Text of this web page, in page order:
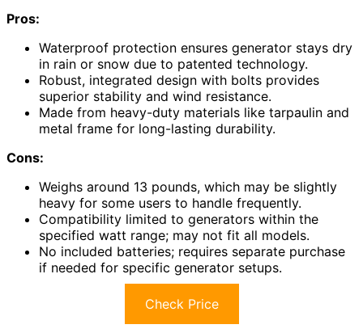
Pros:
Waterproof protection ensures generator stays dry
in rain or snow due to patented technology.
Robust, integrated design with bolts provides
superior stability and wind resistance.
Made from heavy-duty materials like tarpaulin and
metal frame for long-lasting durability.
Cons:
Weighs around 13 pounds, which may be slightly
heavy for some users to handle frequently.
Compatibility limited to generators within the
specified watt range; may not fit all models.
No included batteries; requires separate purchase
if needed for specific generator setups.
Check Price